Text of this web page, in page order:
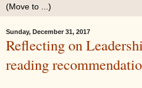
Sunday, December 31, 2017
Reflecting on
reading